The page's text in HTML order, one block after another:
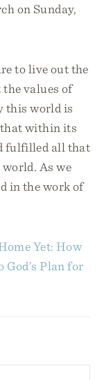
on Sunday,
to live out the
the values of
this world is
that within its
fulfilled all that
As we
in the work of
Yet: How
Plan for